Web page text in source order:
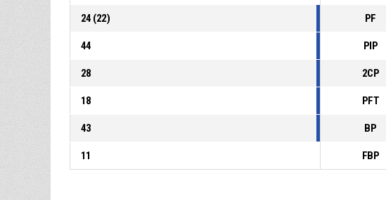
24 (22) PF
44 PIP
28 2CP
18 PFT
43 BP
11 FBP